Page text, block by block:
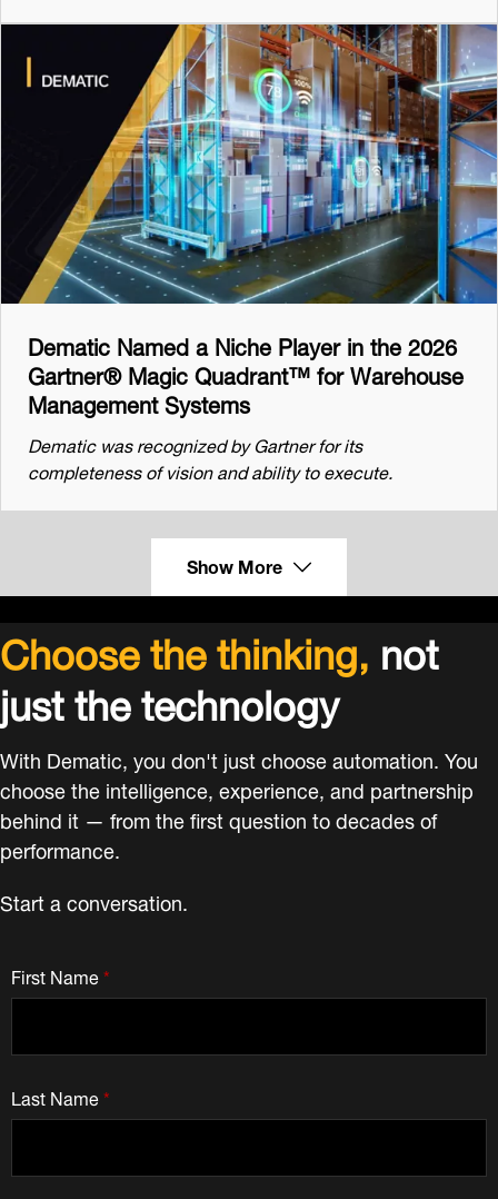
Dematic Named a Niche Player in the 2026
Gartner® Magic Quadrant™ for Warehouse
Management Systems
Dematic was recognized by Gartner for its
completeness of vision and ability to execute.
Show More
Choose the thinking,not
just the technology
With Dematic, you don't just choose automation. You
choose the intelligence, experience, and partnership
behind it — from the first question to decades of
performance.
Start a conversation.
*
First Name
*
Last Name